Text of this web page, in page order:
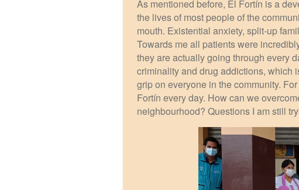
As mentioned before, El Fortín is a
the lives of most people of the
mouth. Existential anxiety, split-up
Towards me all patients were
they are actually going through every
criminality and drug addictions, which
grip on everyone in the community.
Fortín every day. How can we
neighbourhood? Questions I am still